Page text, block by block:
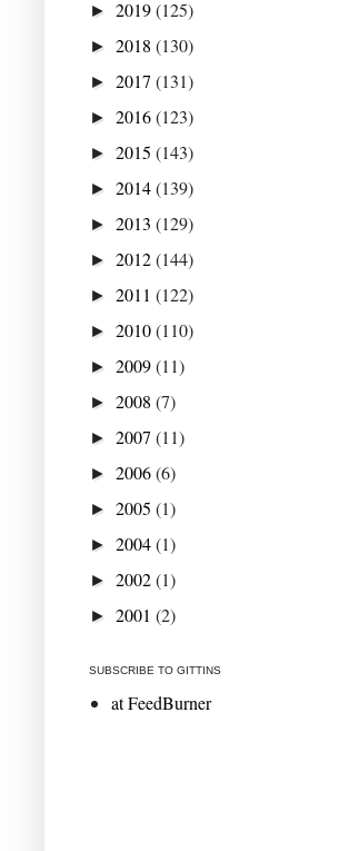
► 2019(125)
► 2018 (130)
► 2017 (131)
► 2016(123)
► 2015 (143)
► 2014(139)
► 2013 (129)
► 2012(144)
► 2011 (122)
► 2010(110)
► 2009(11)
► 2008 (7)
► 2007 (11)
► 2006(6)
► 2005 (1)
► 2004(1)
► 2002(1)
► 2001 (2)
SUBSCRIBE TO GITTINS
at FeedBurner